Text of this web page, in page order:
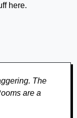
here.
The
are a